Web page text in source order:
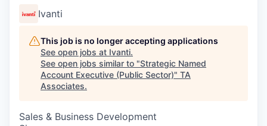
Ivanti
This job is no longer accepting applications
See open jobs at Ivanti.
See open jobs similar to "Strategic Named
Account Executive (Public Sector)" TA
Associates.
Sales & Business Development